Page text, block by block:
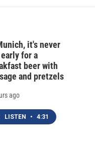
it's never
for a
beer with
and pretzels
ago
LISTEN • 4:31